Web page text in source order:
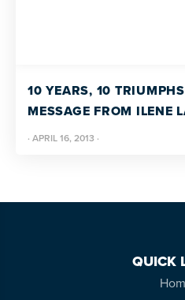
10 YEARS, 10
MESSAGE FROM ILENE
· APRIL 16, 2013 ·
QUICK